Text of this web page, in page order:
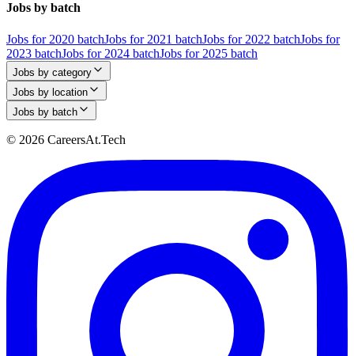
Jobs by batch
Jobs for 2020 batchJobs for 2021 batchJobs for 2022 batchJobs for
2023 batchJobs for 2024 batchJobs for 2025 batch
Jobs by category
Jobs by location
Jobs by batch
© 2026 CareersAt.Tech